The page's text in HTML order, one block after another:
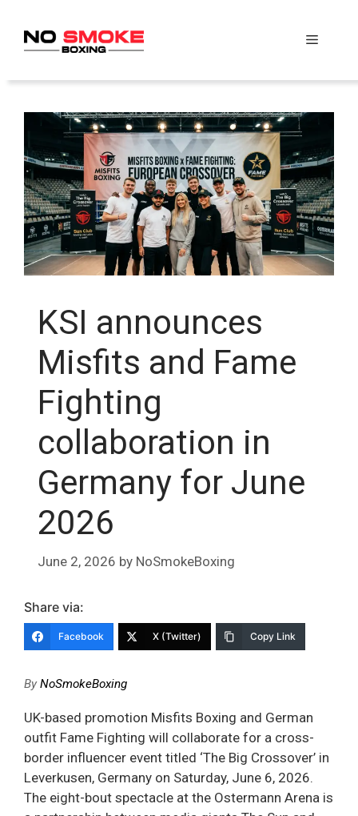
content
Menu
KSI announces
Misfits and Fame
Fighting
collaboration in
Germany for June
2026
June 2, 2026 by NoSmokeBoxing
Share via:
Facebook X (Twitter) Copy Link
ByNoSmokeBoxing
UK-based promotion Misfits Boxing and German
outfit Fame Fighting will collaborate for a cross-
border influencer event titled ‘The Big Crossover’ in
Leverkusen, Germany on Saturday, June 6, 2026.
The eight-bout spectacle at the Ostermann Arena is